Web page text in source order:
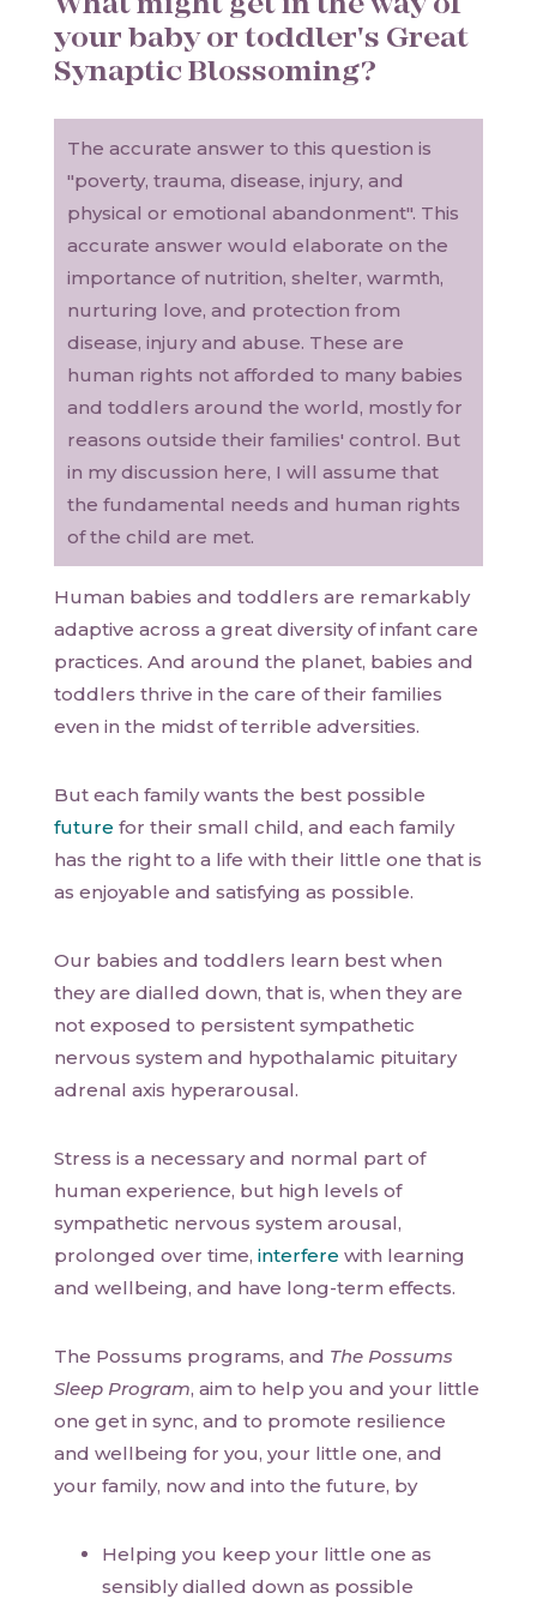
your baby or toddler's Great
Synaptic Blossoming?
The accurate answer to this question is
"poverty, trauma, disease, injury, and
physical or emotional abandonment". This
accurate answer would elaborate on the
importance of nutrition, shelter, warmth,
nurturing love, and protection from
disease, injury and abuse. These are
human rights not afforded to many babies
and toddlers around the world, mostly for
reasons outside their families' control. But
in my discussion here, I will assume that
the fundamental needs and human rights
of the child are met.
Human babies and toddlers are remarkably
adaptive across a great diversity of infant care
practices. And around the planet, babies and
toddlers thrive in the care of their families
even in the midst of terrible adversities.
But each family wants the best possible
future for their small child, and each family
has the right to a life with their little one that is
as enjoyable and satisfying as possible.
Our babies and toddlers learn best when
they are dialled down, that is, when they are
not exposed to persistent sympathetic
nervous system and hypothalamic pituitary
adrenal axis hyperarousal.
Stress is a necessary and normal part of
human experience, but high levels of
sympathetic nervous system arousal,
prolonged over time, interfere with learning
and wellbeing, and have long-term effects.
The Possums programs, and The Possums
Sleep Program, aim to help you and your little
one get in sync, and to promote resilience
and wellbeing for you, your little one, and
your family, now and into the future, by
Helping you keep your little one as
sensibly dialled down as possible